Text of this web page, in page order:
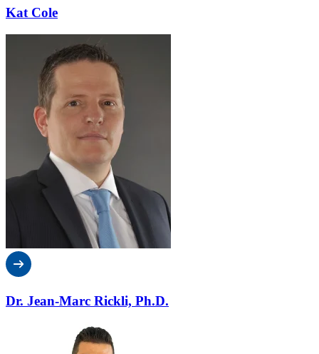
Kat Cole
Dr. Jean-Marc Rickli, Ph.D.